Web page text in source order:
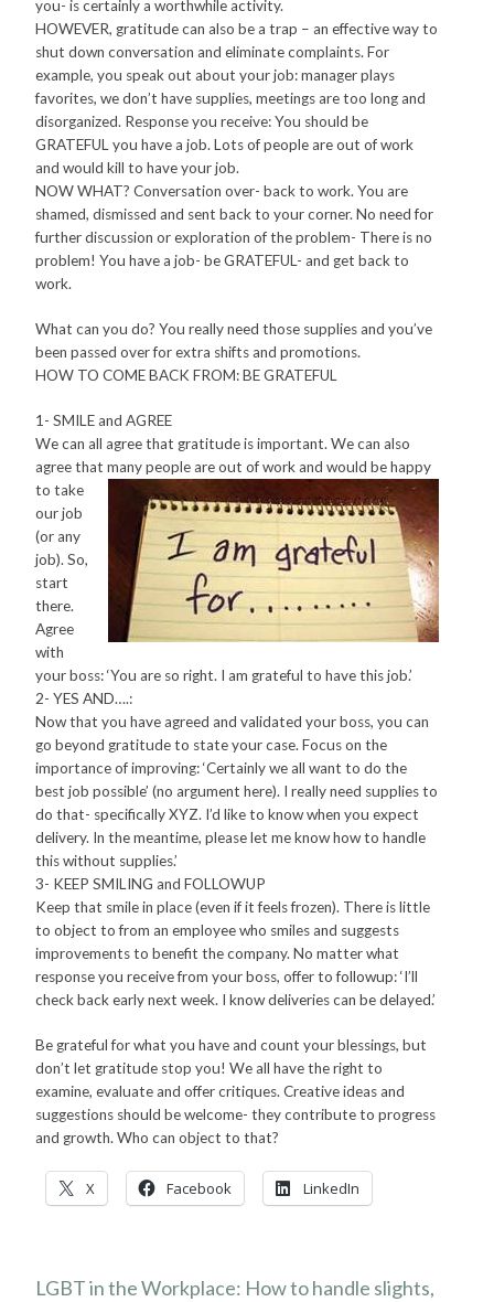
you- is certainly a worthwhile activity.
HOWEVER, gratitude can also be a trap – an effective way to
shut down conversation and eliminate complaints. For
example, you speak out about your job: manager plays
favorites, we don’t have supplies, meetings are too long and
disorganized. Response you receive: You should be
GRATEFUL you have a job. Lots of people are out of work
and would kill to have your job.
NOW WHAT? Conversation over- back to work. You are
shamed, dismissed and sent back to your corner. No need for
further discussion or exploration of the problem- There is no
problem! You have a job- be GRATEFUL- and get back to
work.
What can you do? You really need those supplies and you’ve
been passed over for extra shifts and promotions.
HOW TO COME BACK FROM: BE GRATEFUL
1- SMILE and AGREE
We can all agree that gratitude is important. We can also
agree that many people are out of work and would be happy
to take
our job
(or any
job). So,
start
there.
Agree
with
your boss: ‘You are so right. I am grateful to have this job.’
2- YES AND….:
Now that you have agreed and validated your boss, you can
go beyond gratitude to state your case. Focus on the
importance of improving: ‘Certainly we all want to do the
best job possible’ (no argument here). I really need supplies to
do that- specifically XYZ. I’d like to know when you expect
delivery. In the meantime, please let me know how to handle
this without supplies.’
3- KEEP SMILING and FOLLOWUP
Keep that smile in place (even if it feels frozen). There is little
to object to from an employee who smiles and suggests
improvements to benefit the company. No matter what
response you receive from your boss, offer to followup: ‘I’ll
check back early next week. I know deliveries can be delayed.’
Be grateful for what you have and count your blessings, but
don’t let gratitude stop you! We all have the right to
examine, evaluate and offer critiques. Creative ideas and
suggestions should be welcome- they contribute to progress
and growth. Who can object to that?
X Facebook LinkedIn
LGBT in the Workplace: How to handle slights,